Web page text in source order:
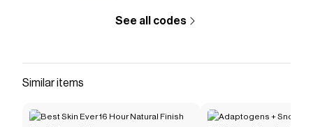
See all codes
Similar items